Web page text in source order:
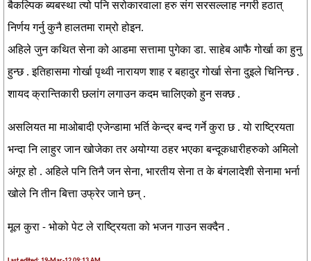
बैकल्पिक ब्यबस्था त्यो पनि सरोकारवाला हरु संग सरसल्लाह नगरी हठात्
निर्णय गर्नु कुनै हालतमा राम्रो होइन.
अहिले जुन कथित सेना को आडमा सत्तामा पुगेका डा. साहेब आफै गोर्खा का हुनु
हुन्छ . इतिहासमा गोर्खा पृथ्वी नारायण शाह र बहादुर गोर्खा सेना दुइले चिनिन्छ .
शायद क्रान्तिकारी छलांग लगाउन कदम चालिएको हुन सक्छ .
असलियत मा माओबादी एजेन्डामा भर्ति केन्द्र बन्द गर्ने कुरा छ . यो राष्ट्रियता
भन्दा नि लाहुर जान खोजेका तर अयोग्या ठहर भएका बन्दूकधारीहरुको अमिलो
अंगूर हो . अहिले पनि तिनै जन सेना, भारतीय सेना त के बंगलादेशी सेनामा भर्ना
खोले नि तीन बित्ता उफ्रेर जाने छन् .
मूल कुरा - भोको पेट ले राष्ट्रियता को भजन गाउन सक्दैन .